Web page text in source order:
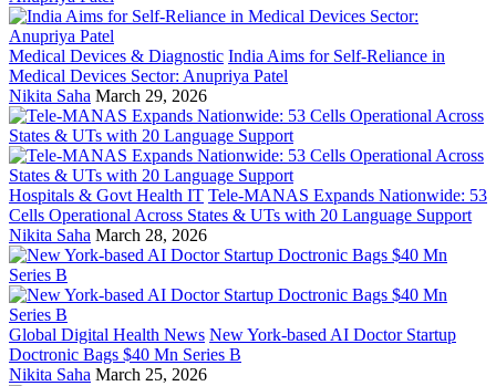
Medical Devices & Diagnostic India Aims for Self-Reliance in
Medical Devices Sector: Anupriya Patel
Nikita Saha March 29, 2026
Hospitals & Govt Health IT Tele-MANAS Expands Nationwide: 53
Cells Operational Across States & UTs with 20 Language Support
Nikita Saha March 28, 2026
Global Digital Health News New York-based AI Doctor Startup
Doctronic Bags $40 Mn Series B
Nikita Saha March 25, 2026